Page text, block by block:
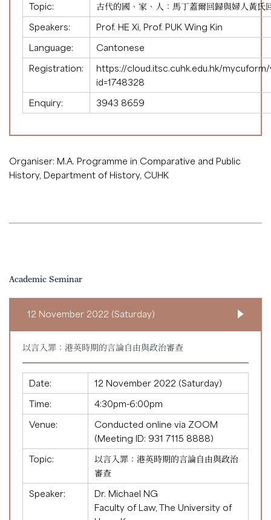
Topic:
古代的國、家、人：馬丁蓋爾回歸與婦人黃氏
Speakers:
Prof. HE Xi, Prof. PUK Wing Kin
Language:
Cantonese
Registration:
https://cloud.itsc.cuhk.edu.hk/
id=1748328
Enquiry:
3943 8659
Organiser: M.A. Programme in Comparative and Public
History, Department of History, CUHK
Academic Seminar
12 November 2022 (Saturday)
以言入罪：港英時期的言論自由與政治審查
Date:
12 November 2022 (Saturday)
Time:
4:30pm-6:00pm
Venue:
Conducted online via ZOOM
(Meeting ID: 931 7115 8888)
Topic:
以言入罪：港英時期的言論自由與政治
審查
Speaker:
Dr. Michael NG
Faculty of Law, The University of